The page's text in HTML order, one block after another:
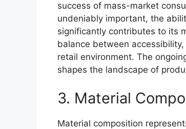
success of mass-market
undeniably important, the
significantly contributes to its
balance between
retail environment. The
shapes the landscape of
3. Material
Material composition